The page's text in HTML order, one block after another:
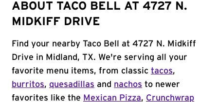
ABOUT TACO BELL AT 4727 N.
MIDKIFF DRIVE
Find your nearby Taco Bell at 4727 N. Midkiff
Drive in Midland, TX. We're serving all your
favorite menu items, from classic tacos,
burritos, quesadillas and nachos to newer
favorites like the Mexican Pizza, Crunchwrap